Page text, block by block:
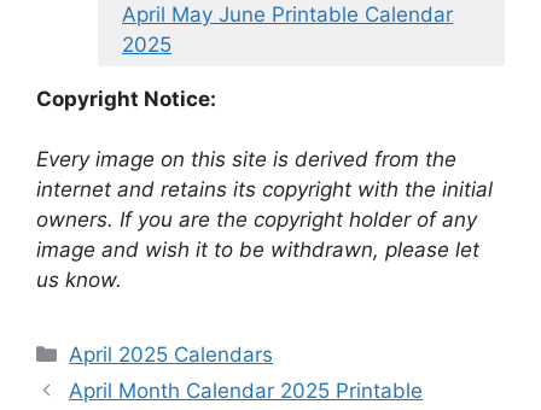
April May June Printable Calendar
2025
Copyright Notice:
Every image on this site is derived from the
internet and retains its copyright with the initial
owners. If you are the copyright holder of any
image and wish it to be withdrawn, please let
us know.
Categories
April 2025 Calendars
April Month Calendar 2025 Printable